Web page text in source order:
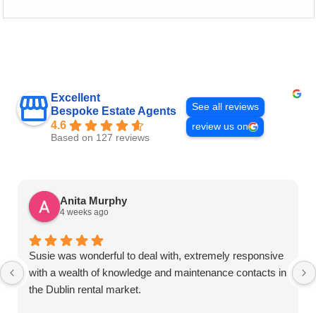
Excellent
Bespoke Estate Agents
4.6
Based on 127 reviews
See all reviews
review us on
Anita Murphy
4 weeks ago
Susie was wonderful to deal with, extremely responsive
with a wealth of knowledge and maintenance contacts in
the Dublin rental market.